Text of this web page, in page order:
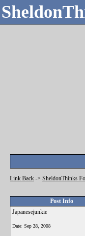
Link Back -> SheldonThinks
Post Info
Japanesejunkie
Date: Sep 28, 2008